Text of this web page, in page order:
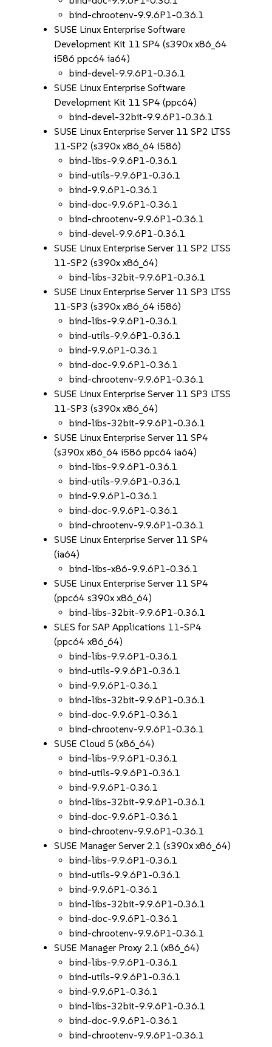
bind-chrootenv-9.9.6P1-0.36.1
SUSE Linux Enterprise Software
Development Kit 11 SP4 (s390x x86_64
i586 ppc64 ia64)
bind-devel-9.9.6P1-0.36.1
SUSE Linux Enterprise Software
Development Kit 11 SP4 (ppc64)
bind-devel-32bit-9.9.6P1-0.36.1
SUSE Linux Enterprise Server 11 SP2 LTSS
11-SP2 (s390x x86_64 i586)
bind-libs-9.9.6P1-0.36.1
bind-utils-9.9.6P1-0.36.1
bind-9.9.6P1-0.36.1
bind-doc-9.9.6P1-0.36.1
bind-chrootenv-9.9.6P1-0.36.1
bind-devel-9.9.6P1-0.36.1
SUSE Linux Enterprise Server 11 SP2 LTSS
11-SP2 (s390x x86_64)
bind-libs-32bit-9.9.6P1-0.36.1
SUSE Linux Enterprise Server 11 SP3 LTSS
11-SP3 (s390x x86_64 i586)
bind-libs-9.9.6P1-0.36.1
bind-utils-9.9.6P1-0.36.1
bind-9.9.6P1-0.36.1
bind-doc-9.9.6P1-0.36.1
bind-chrootenv-9.9.6P1-0.36.1
SUSE Linux Enterprise Server 11 SP3 LTSS
11-SP3 (s390x x86_64)
bind-libs-32bit-9.9.6P1-0.36.1
SUSE Linux Enterprise Server 11 SP4
(s390x x86_64 i586 ppc64 ia64)
bind-libs-9.9.6P1-0.36.1
bind-utils-9.9.6P1-0.36.1
bind-9.9.6P1-0.36.1
bind-doc-9.9.6P1-0.36.1
bind-chrootenv-9.9.6P1-0.36.1
SUSE Linux Enterprise Server 11 SP4
(ia64)
bind-libs-x86-9.9.6P1-0.36.1
SUSE Linux Enterprise Server 11 SP4
(ppc64 s390x x86_64)
bind-libs-32bit-9.9.6P1-0.36.1
SLES for SAP Applications 11-SP4
(ppc64 x86_64)
bind-libs-9.9.6P1-0.36.1
bind-utils-9.9.6P1-0.36.1
bind-9.9.6P1-0.36.1
bind-libs-32bit-9.9.6P1-0.36.1
bind-doc-9.9.6P1-0.36.1
bind-chrootenv-9.9.6P1-0.36.1
SUSE Cloud 5 (x86_64)
bind-libs-9.9.6P1-0.36.1
bind-utils-9.9.6P1-0.36.1
bind-9.9.6P1-0.36.1
bind-libs-32bit-9.9.6P1-0.36.1
bind-doc-9.9.6P1-0.36.1
bind-chrootenv-9.9.6P1-0.36.1
SUSE Manager Server 2.1 (s390x x86_64)
bind-libs-9.9.6P1-0.36.1
bind-utils-9.9.6P1-0.36.1
bind-9.9.6P1-0.36.1
bind-libs-32bit-9.9.6P1-0.36.1
bind-doc-9.9.6P1-0.36.1
bind-chrootenv-9.9.6P1-0.36.1
SUSE Manager Proxy 2.1 (x86_64)
bind-libs-9.9.6P1-0.36.1
bind-utils-9.9.6P1-0.36.1
bind-9.9.6P1-0.36.1
bind-libs-32bit-9.9.6P1-0.36.1
bind-doc-9.9.6P1-0.36.1
bind-chrootenv-9.9.6P1-0.36.1